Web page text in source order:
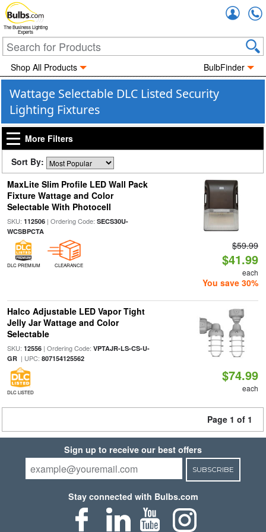
The Business Lighting
Experts
Shop All Products BulbFinder
Wattage Selectable DLC Listed Security
Lighting Fixtures
More Filters
Sort By:
MaxLite Slim Profile LED Wall Pack
Fixture Wattage and Color
Selectable With Photocell
SKU: 112506| Ordering Code: SECS30U-
WCSBPCTA
DLC PREMIUM CLEARANCE
$59.99
$41.99
each
You save 30%
Halco Adjustable LED Vapor Tight
Jelly Jar Wattage and Color
Selectable
SKU: 12556| Ordering Code: VPTAJR-LS-CS-U-
GR| UPC: 807154125562
DLC LISTED
$74.99
each
Page 1 of 1
Sign up to receive our best offers
SUBSCRIBE
Stay connected with Bulbs.com